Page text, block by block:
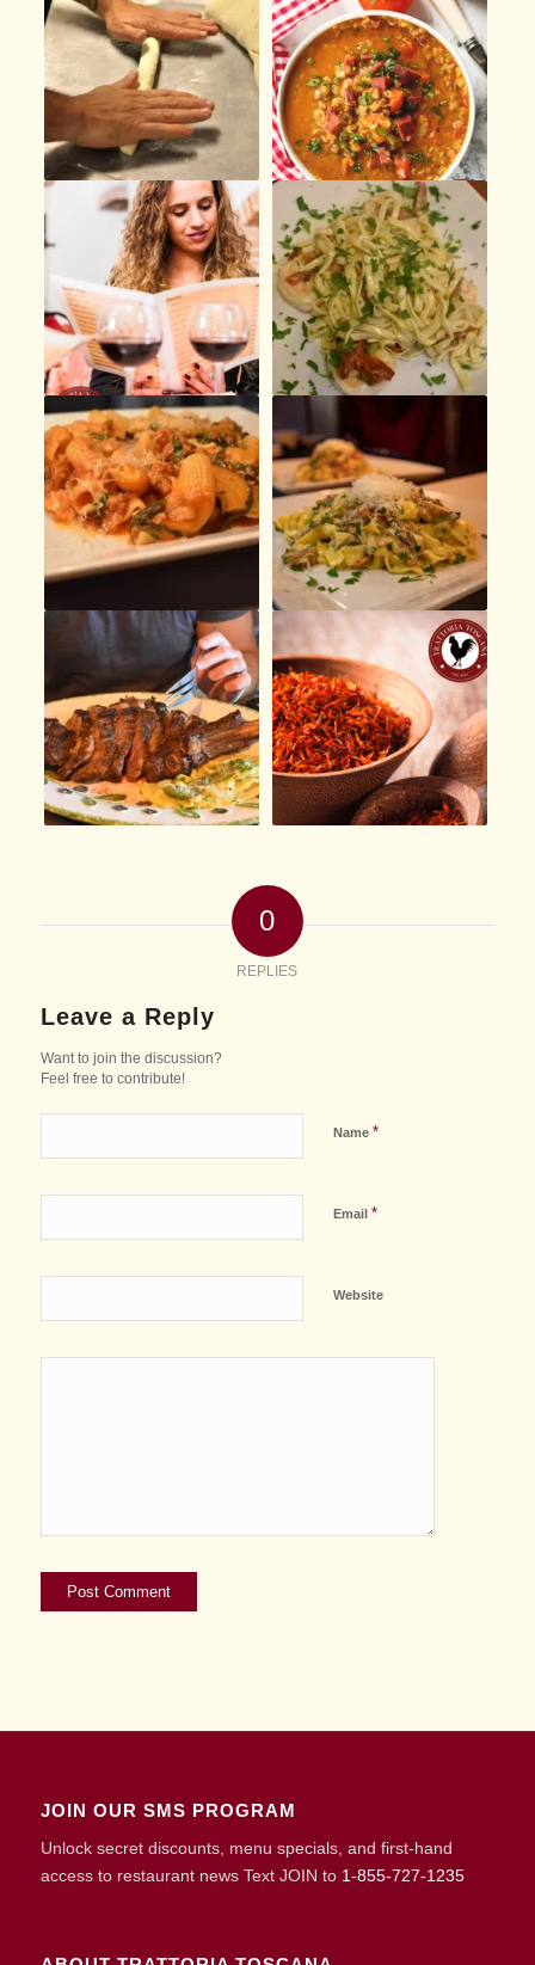
0
REPLIES
Leave a Reply
Want to join the discussion?
Feel free to contribute!
Name *
Email *
Website
JOIN OUR SMS PROGRAM
Unlock secret discounts, menu specials, and first-hand
access to restaurant news Text JOIN to 1-855-727-1235